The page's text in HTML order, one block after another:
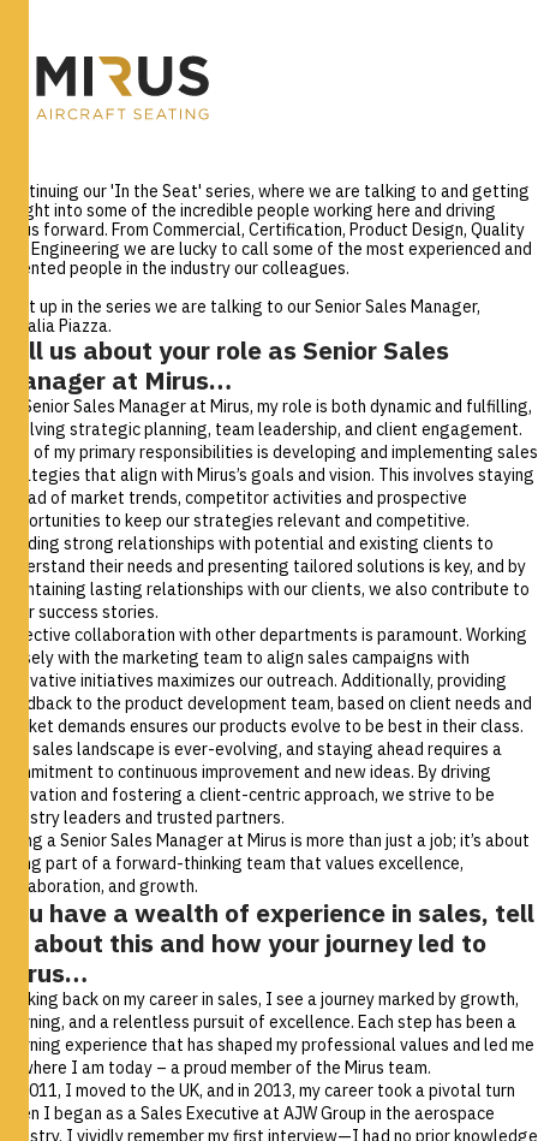
Continuing our 'In the Seat' series, where we are talking to and getting
insight into some of the incredible people working here and driving
Mirus forward. From Commercial, Certification, Product Design, Quality
and Engineering we are lucky to call some of the most experienced and
talented people in the industry our colleagues.
Next up in the series we are talking to our Senior Sales Manager,
Rosalia Piazza.
Tell us about your role as Senior Sales
Manager at Mirus…
As Senior Sales Manager at Mirus, my role is both dynamic and fulfilling,
involving strategic planning, team leadership, and client engagement.
One of my primary responsibilities is developing and implementing sales
strategies that align with Mirus’s goals and vision. This involves staying
ahead of market trends, competitor activities and prospective
opportunities to keep our strategies relevant and competitive.
Building strong relationships with potential and existing clients to
understand their needs and presenting tailored solutions is key, and by
maintaining lasting relationships with our clients, we also contribute to
their success stories.
Effective collaboration with other departments is paramount. Working
closely with the marketing team to align sales campaigns with
innovative initiatives maximizes our outreach. Additionally, providing
feedback to the product development team, based on client needs and
market demands ensures our products evolve to be best in their class.
The sales landscape is ever-evolving, and staying ahead requires a
commitment to continuous improvement and new ideas. By driving
innovation and fostering a client-centric approach, we strive to be
industry leaders and trusted partners.
Being a Senior Sales Manager at Mirus is more than just a job; it’s about
being part of a forward-thinking team that values excellence,
collaboration, and growth.
You have a wealth of experience in sales, tell
us about this and how your journey led to
Mirus…
Looking back on my career in sales, I see a journey marked by growth,
learning, and a relentless pursuit of excellence. Each step has been a
learning experience that has shaped my professional values and led me
to where I am today – a proud member of the Mirus team.
In 2011, I moved to the UK, and in 2013, my career took a pivotal turn
when I began as a Sales Executive at AJW Group in the aerospace
industry. I vividly remember my first interview—I had no prior knowledge